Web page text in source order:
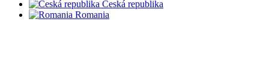
Česká republika
Romania